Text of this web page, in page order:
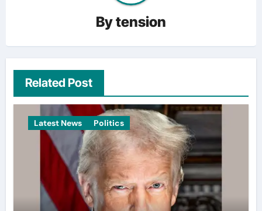
Bytension
Related Post
Latest News Politics